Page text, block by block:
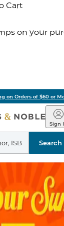
Cart
on your
on Orders of $60 or
&Sign
Search